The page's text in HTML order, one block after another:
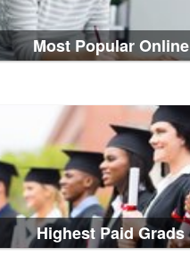
Most Popular Online
Highest Paid Grads